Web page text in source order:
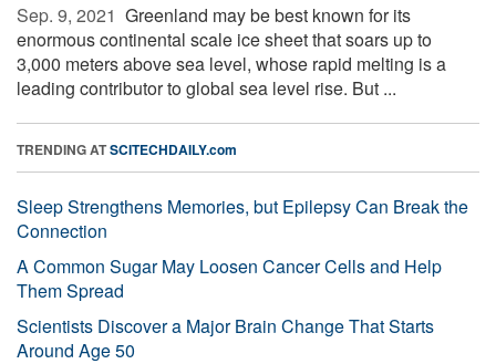
Sep. 9, 2021  Greenland may be best known for its
enormous continental scale ice sheet that soars up to
3,000 meters above sea level, whose rapid melting is a
leading contributor to global sea level rise. But ...
TRENDING ATSCITECHDAILY.com
Sleep Strengthens Memories, but Epilepsy Can Break the
Connection
A Common Sugar May Loosen Cancer Cells and Help
Them Spread
Scientists Discover a Major Brain Change That Starts
Around Age 50